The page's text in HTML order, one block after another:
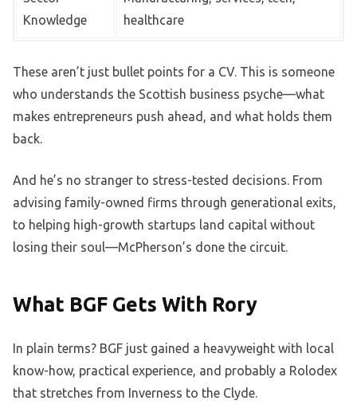
Knowledge
healthcare
These aren’t just bullet points for a CV. This is someone
who understands the Scottish business psyche—what
makes entrepreneurs push ahead, and what holds them
back.
And he’s no stranger to stress-tested decisions. From
advising family-owned firms through generational exits,
to helping high-growth startups land capital without
losing their soul—McPherson’s done the circuit.
What BGF Gets With Rory
In plain terms? BGF just gained a heavyweight with local
know-how, practical experience, and probably a Rolodex
that stretches from Inverness to the Clyde.